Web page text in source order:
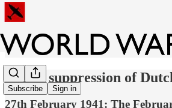
Subscribe Sign in
Brutal suppression of
27th February 1941: The